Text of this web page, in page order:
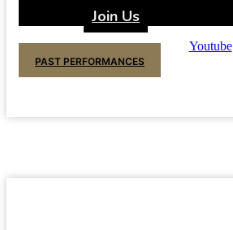
Join Us
Youtube
PAST PERFORMANCES